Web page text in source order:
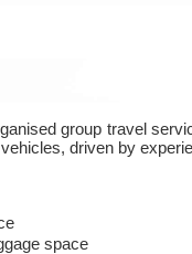
group travel
driven by
space